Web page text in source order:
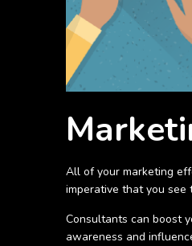
All of your marketing
imperative that you
Consultants can boost
awareness and